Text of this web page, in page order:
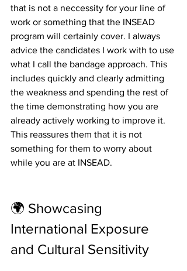
that is not a neccessity for your line of
work or something that the INSEAD
program will certainly cover. I always
advice the candidates I work with to use
what I call the bandage approach. This
includes quickly and clearly admitting
the weakness and spending the rest of
the time demonstrating how you are
already actively working to improve it.
This reassures them that it is not
something for them to worry about
while you are at INSEAD.
🌍 Showcasing
International Exposure
and Cultural Sensitivity